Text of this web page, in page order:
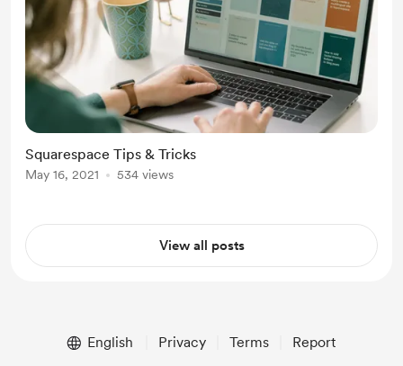
Squarespace Tips & Tricks
May 16, 2021 534 views
View all posts
English Privacy Terms Report